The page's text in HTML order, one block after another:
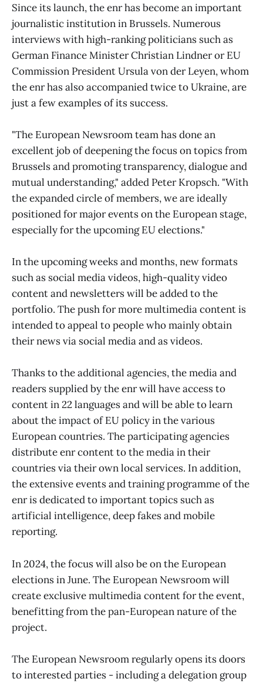
Since its launch, the enr has become an important
journalistic institution in Brussels. Numerous
interviews with high-ranking politicians such as
German Finance Minister Christian Lindner or EU
Commission President Ursula von der Leyen, whom
the enr has also accompanied twice to Ukraine, are
just a few examples of its success.
"The European Newsroom team has done an
excellent job of deepening the focus on topics from
Brussels and promoting transparency, dialogue and
mutual understanding," added Peter Kropsch. "With
the expanded circle of members, we are ideally
positioned for major events on the European stage,
especially for the upcoming EU elections."
In the upcoming weeks and months, new formats
such as social media videos, high-quality video
content and newsletters will be added to the
portfolio. The push for more multimedia content is
intended to appeal to people who mainly obtain
their news via social media and as videos.
Thanks to the additional agencies, the media and
readers supplied by the enr will have access to
content in 22 languages and will be able to learn
about the impact of EU policy in the various
European countries. The participating agencies
distribute enr content to the media in their
countries via their own local services. In addition,
the extensive events and training programme of the
enr is dedicated to important topics such as
artificial intelligence, deep fakes and mobile
reporting.
In 2024, the focus will also be on the European
elections in June. The European Newsroom will
create exclusive multimedia content for the event,
benefitting from the pan-European nature of the
project.
The European Newsroom regularly opens its doors
to interested parties - including a delegation group